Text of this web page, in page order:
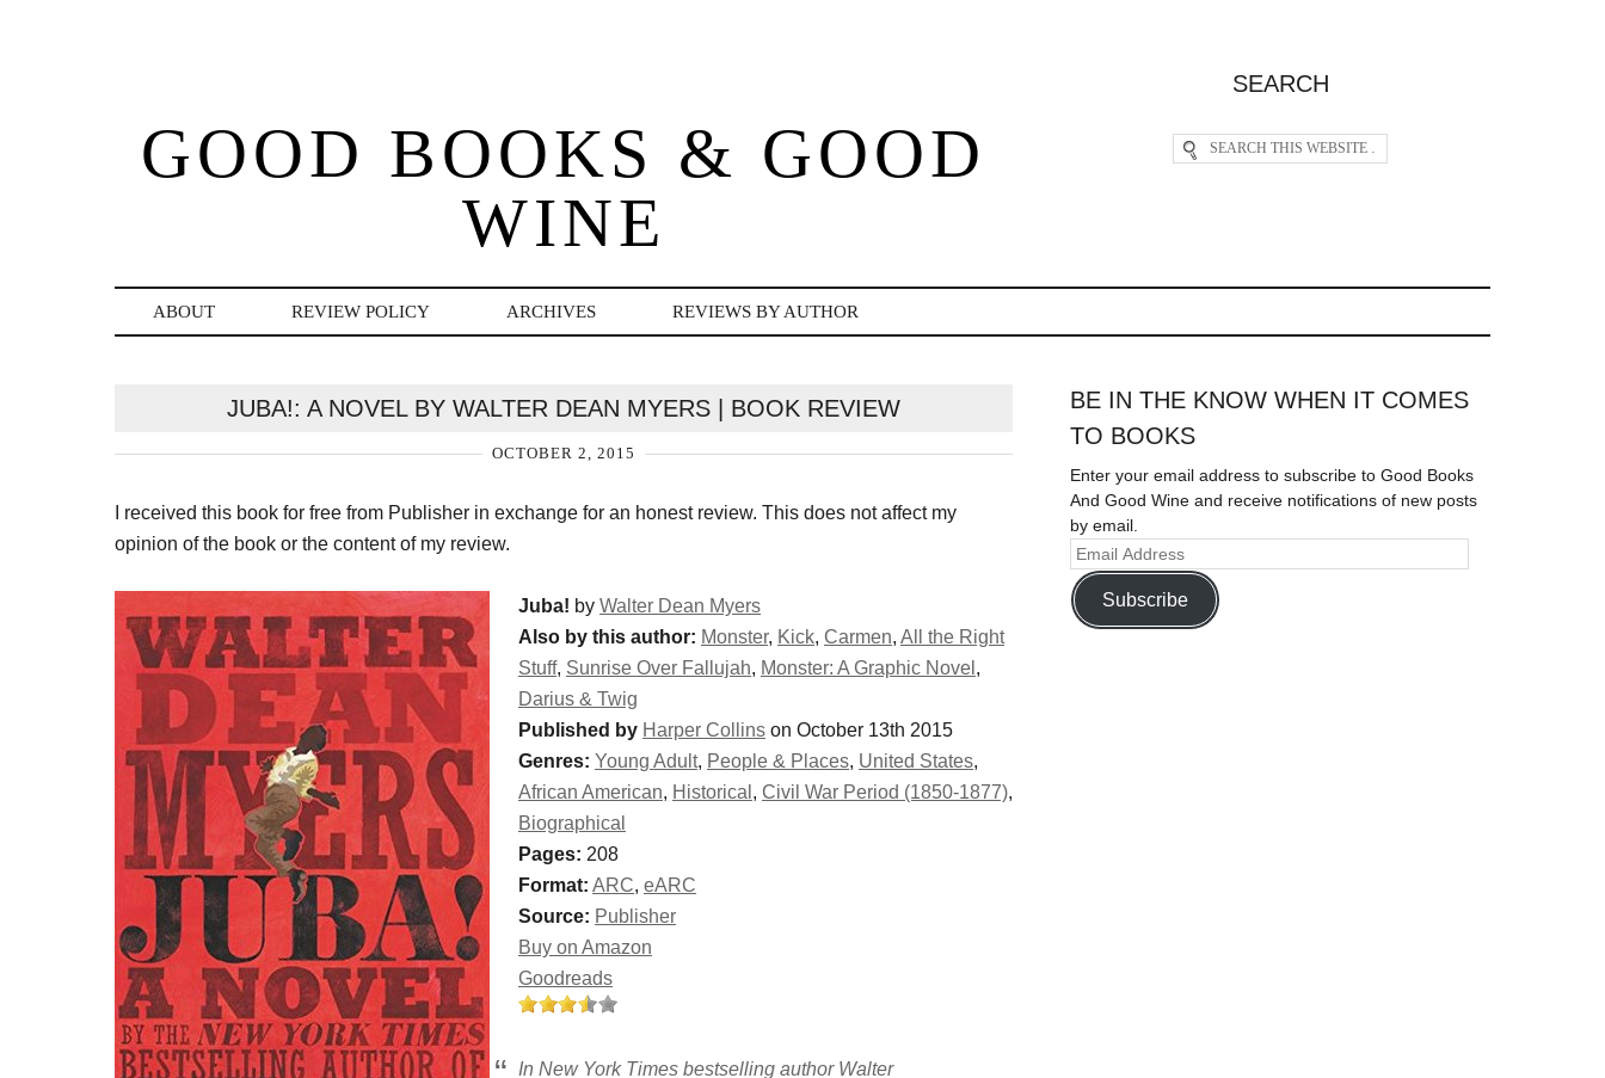
GOOD BOOKS & GOOD
WINE
SEARCH
ABOUT REVIEW POLICY ARCHIVES REVIEWS BY AUTHOR
JUBA!: A NOVEL BY WALTER DEAN MYERS | BOOK REVIEW
OCTOBER 2, 2015
I received this book for free from Publisher in exchange for an honest review. This does not affect my
opinion of the book or the content of my review.
Juba! by Walter Dean Myers
Also by this author: Monster, Kick, Carmen, All the Right
Stuff, Sunrise Over Fallujah, Monster: A Graphic Novel ,
Darius & Twig
Published by Harper Collins on October 13th 2015
Genres: Young Adult, People & Places, United States,
African American, Historical , Civil War Period (1850-1877),
Biographical
Pages: 208
Format: ARC, eARC
Source: Publisher
Buy on Amazon
Goodreads
In New York Times bestselling author Walter
BE IN THE KNOW WHEN IT COMES
TO BOOKS
Enter your email address to subscribe to Good Books
And Good Wine and receive notifications of new posts
by email.
Subscribe